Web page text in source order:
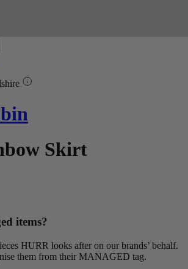
Skirt
items?
HURR looks after on our brands’ behalf.
them from their MANAGED tag.